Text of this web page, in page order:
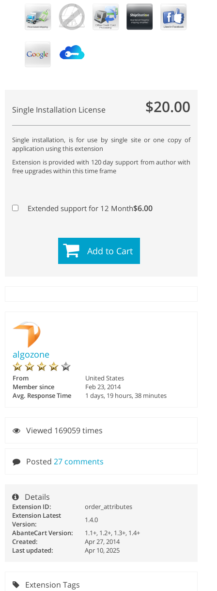
Single Installation License $20.00
Single installation, is for use by single site or one copy of
application using this extension
Extension is provided with 120 day support from author with
free upgrades within this time frame
Extended support for 12 Month$6.00
Add to Cart
algozone
From
United States
Member since
Feb 23, 2014
Avg. Response Time
1 days, 19 hours, 38 minutes
Viewed 169059 times
Posted 27 comments
Details
Extension ID:
order_attributes
Extension Latest
Version:
1.4.0
AbanteCart Version:
1.1+, 1.2+, 1.3+, 1.4+
Created:
Apr 27, 2014
Last updated:
Apr 10, 2025
Extension Tags